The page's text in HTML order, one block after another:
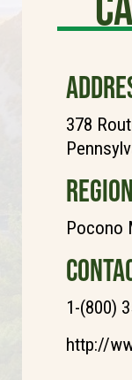
378
REGION
Pocono
1-(800)
http://